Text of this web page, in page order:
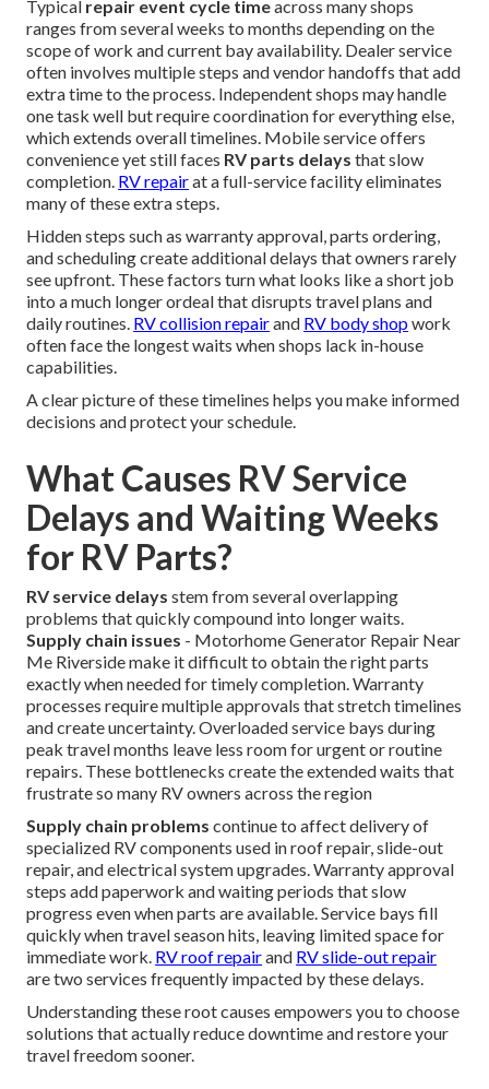
Typical repair event cycle timeacross many shops
ranges from several weeks to months depending on the
scope of work and current bay availability. Dealer service
often involves multiple steps and vendor handoffs that add
extra time to the process. Independent shops may handle
one task well but require coordination for everything else,
which extends overall timelines. Mobile service offers
convenience yet still faces RV parts delays that slow
completion. RV repairat a full-service facility eliminates
many of these extra steps.
Hidden steps such as warranty approval, parts ordering,
and scheduling create additional delays that owners rarely
see upfront. These factors turn what looks like a short job
into a much longer ordeal that disrupts travel plans and
daily routines. RV collision repairand RV body shopwork
often face the longest waits when shops lack in-house
capabilities.
A clear picture of these timelines helps you make informed
decisions and protect your schedule.
What Causes RV Service
Delays and Waiting Weeks
for RV Parts?
RV service delays stem from several overlapping
problems that quickly compound into longer waits.
Supply chain issues - Motorhome Generator Repair Near
Me Riverside make it difficult to obtain the right parts
exactly when needed for timely completion. Warranty
processes require multiple approvals that stretch timelines
and create uncertainty. Overloaded service bays during
peak travel months leave less room for urgent or routine
repairs. These bottlenecks create the extended waits that
frustrate so many RV owners across the region
Supply chain problems continue to affect delivery of
specialized RV components used in roof repair, slide-out
repair, and electrical system upgrades. Warranty approval
steps add paperwork and waiting periods that slow
progress even when parts are available. Service bays fill
quickly when travel season hits, leaving limited space for
immediate work. RV roof repairand RV slide-out repair
are two services frequently impacted by these delays.
Understanding these root causes empowers you to choose
solutions that actually reduce downtime and restore your
travel freedom sooner.